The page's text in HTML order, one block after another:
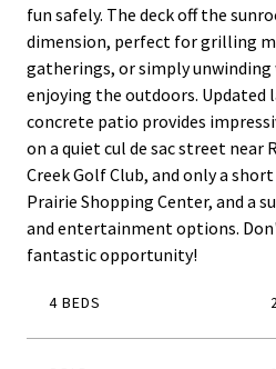
fun safely. The deck off the
dimension, perfect for grilling
gatherings, or simply unwinding
enjoying the outdoors. Updated
concrete patio provides
on a quiet cul de sac street near
Creek Golf Club, and only a
Prairie Shopping Center, and a
and entertainment options.
fantastic opportunity!
4 BEDS